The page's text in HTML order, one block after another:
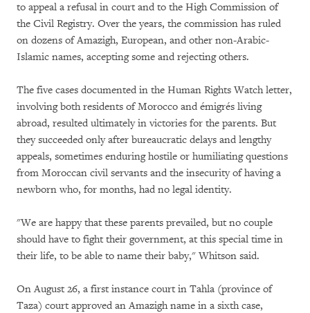
to appeal a refusal in court and to the High Commission of
the Civil Registry. Over the years, the commission has ruled
on dozens of Amazigh, European, and other non-Arabic-
Islamic names, accepting some and rejecting others.
The five cases documented in the Human Rights Watch letter,
involving both residents of Morocco and émigrés living
abroad, resulted ultimately in victories for the parents. But
they succeeded only after bureaucratic delays and lengthy
appeals, sometimes enduring hostile or humiliating questions
from Moroccan civil servants and the insecurity of having a
newborn who, for months, had no legal identity.
"We are happy that these parents prevailed, but no couple
should have to fight their government, at this special time in
their life, to be able to name their baby," Whitson said.
On August 26, a first instance court in Tahla (province of
Taza) court approved an Amazigh name in a sixth case,